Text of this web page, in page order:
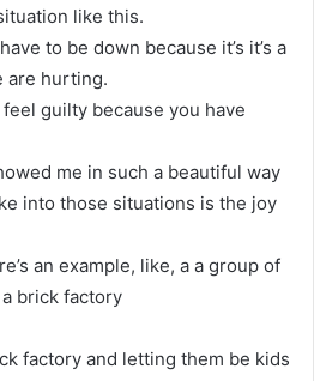
like this.
to be down because it’s it’s a
are hurting.
guilty because you have
me in such a beautiful way
into those situations is the joy
an example, like, a a group of
brick factory
factory and letting them be kids